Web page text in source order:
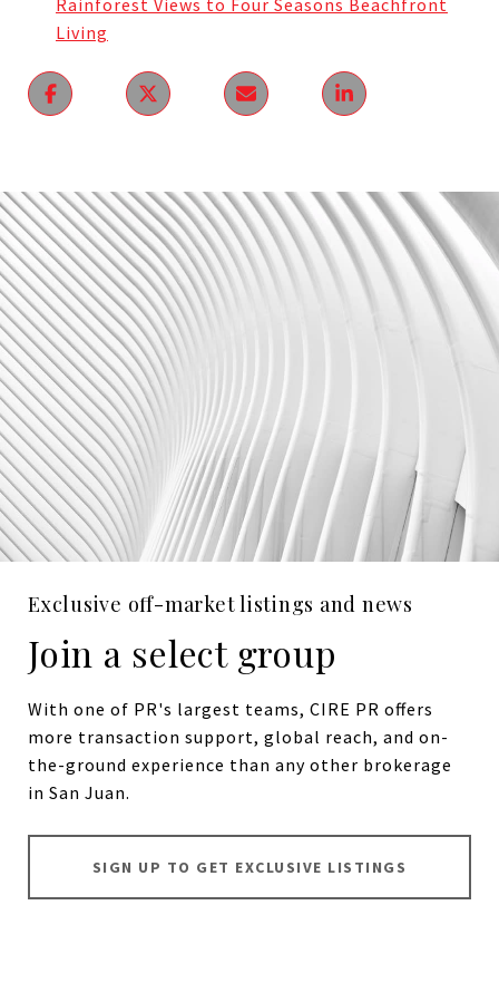
Rainforest Views to Four Seasons Beachfront
Living
Exclusive off-market listings and news
Join a select group
With one of PR's largest teams, CIRE PR offers
more transaction support, global reach, and on-
the-ground experience than any other brokerage
in San Juan.
SIGN UP TO GET EXCLUSIVE LISTINGS